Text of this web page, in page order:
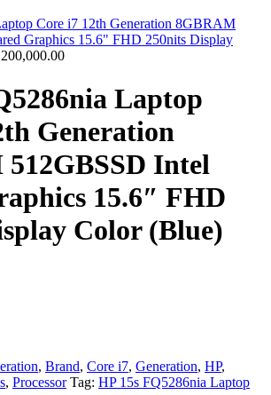
Core i7 12th Generation 8GBRAM
Graphics 15.6" FHD 250nits Display
200,000.00
Laptop
Generation
Intel
15.6″ FHD
Color (Blue)
, Brand, Core i7, Generation, HP,
, Processor Tag: HP 15s FQ5286nia Laptop